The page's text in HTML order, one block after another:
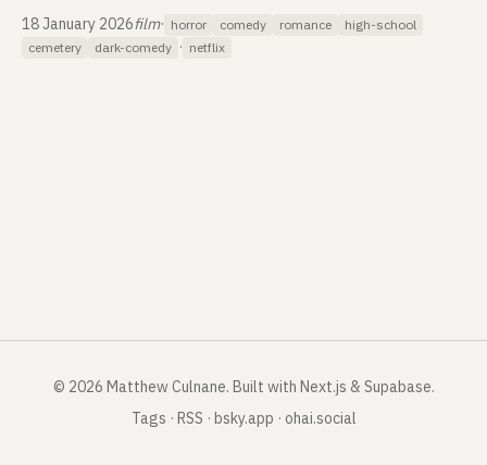
18 January 2026film· horror comedy romance
high-school
cemetery
dark-comedy · netflix
© 2026 Matthew Culnane. Built with Next.js & Supabase.
Tags · RSS · bsky.app · ohai.social